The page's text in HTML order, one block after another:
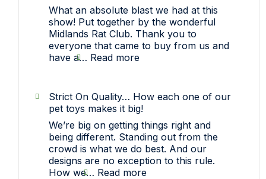
What an absolute blast we had at this
show! Put together by the wonderful
Midlands Rat Club. Thank you to
everyone that came to buy from us and
have a… Read more:
(Midlands
Rat
Club)
Show
Strict On Quality… How each one of our
pet toys makes it big!
We’re big on getting things right and
being different. Standing out from the
crowd is what we do best. And our
designs are no exception to this rule.
How we… Read more: